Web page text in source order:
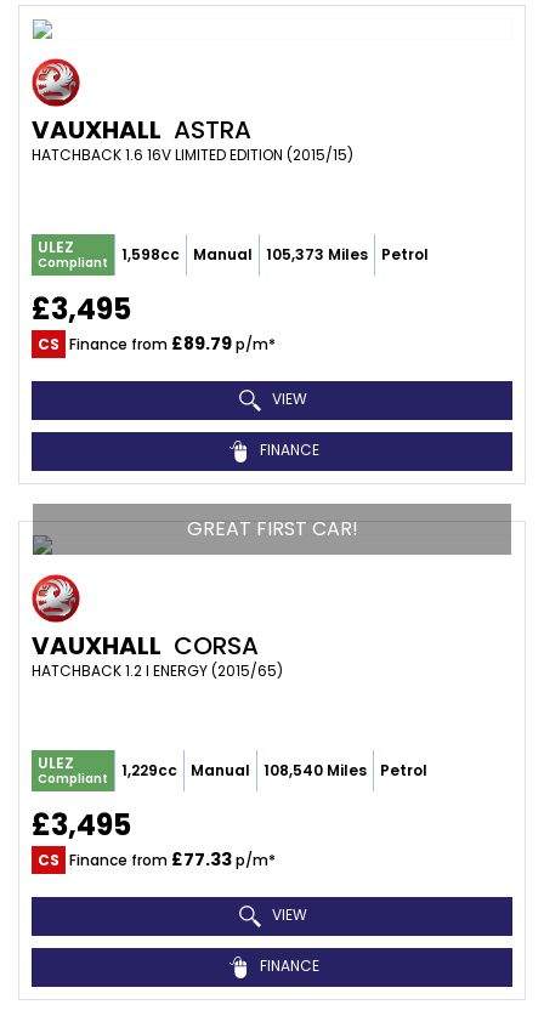
VAUXHALL ASTRA
HATCHBACK 1.6 16V LIMITED EDITION (2015/15)
ULEZ
Compliant 1,598cc Manual 105,373 Miles Petrol
£3,495
CS Finance from £89.79p/m*
VIEW
FINANCE
GREAT FIRST CAR!
VAUXHALL CORSA
HATCHBACK 1.2 I ENERGY (2015/65)
ULEZ
Compliant 1,229cc Manual 108,540 Miles Petrol
£3,495
CS Finance from £77.33p/m*
VIEW
FINANCE